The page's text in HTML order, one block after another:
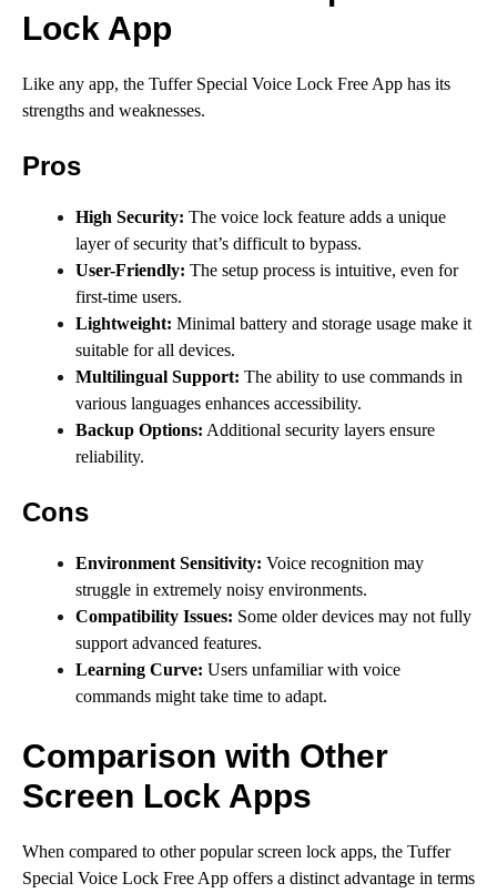
Lock App
Like any app, the Tuffer Special Voice Lock Free App has its
strengths and weaknesses.
Pros
High Security: The voice lock feature adds a unique
layer of security that’s difficult to bypass.
User-Friendly: The setup process is intuitive, even for
first-time users.
Lightweight: Minimal battery and storage usage make it
suitable for all devices.
Multilingual Support: The ability to use commands in
various languages enhances accessibility.
Backup Options: Additional security layers ensure
reliability.
Cons
Environment Sensitivity: Voice recognition may
struggle in extremely noisy environments.
Compatibility Issues: Some older devices may not fully
support advanced features.
Learning Curve: Users unfamiliar with voice
commands might take time to adapt.
Comparison with Other
Screen Lock Apps
When compared to other popular screen lock apps, the Tuffer
Special Voice Lock Free App offers a distinct advantage in terms